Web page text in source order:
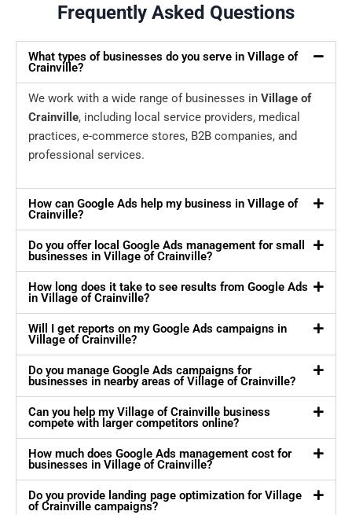
Frequently Asked Questions
What types of businesses do you serve in Village of
Crainville?
We work with a wide range of businesses in Village of
Crainville, including local service providers, medical
practices, e-commerce stores, B2B companies, and
professional services.
How can Google Ads help my business in Village of
Crainville?
Do you offer local Google Ads management for small
businesses in Village of Crainville?
How long does it take to see results from Google Ads
in Village of Crainville?
Will I get reports on my Google Ads campaigns in
Village of Crainville?
Do you manage Google Ads campaigns for
businesses in nearby areas of Village of Crainville?
Can you help my Village of Crainville business
compete with larger competitors online?
How much does Google Ads management cost for
businesses in Village of Crainville?
Do you provide landing page optimization for Village
of Crainville campaigns?